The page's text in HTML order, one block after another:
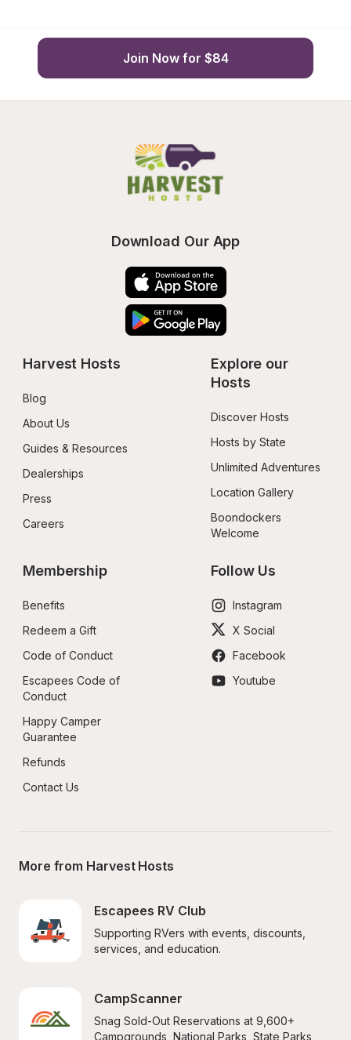
Join Now for $84
Download Our App
Harvest Hosts
Blog
About Us
Guides & Resources
Dealerships
Press
Careers
Explore our
Hosts
Discover Hosts
Hosts by State
Unlimited Adventures
Location Gallery
Boondockers
Welcome
Membership
Benefits
Redeem a Gift
Code of Conduct
Escapees Code of
Conduct
Happy Camper
Guarantee
Refunds
Contact Us
Follow Us
Instagram
X Social
Facebook
Youtube
More from Harvest Hosts
Escapees RV Club
Supporting RVers with events, discounts,
services, and education.
CampScanner
Snag Sold-Out Reservations at 9,600+
Campgrounds, National Parks, State Parks,